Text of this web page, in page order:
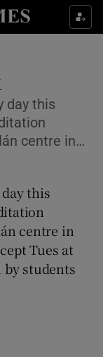
sub sections
sections
day this
centre in…
this
centre in
Tues at
by students